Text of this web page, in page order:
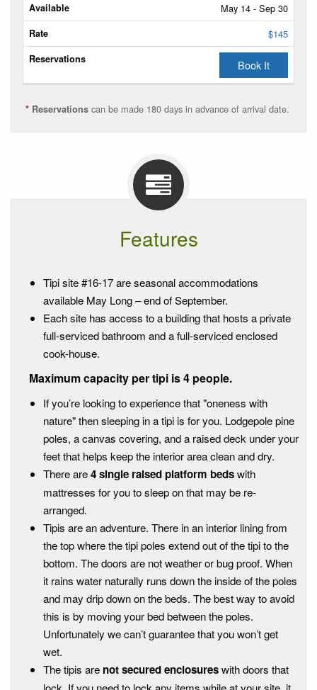
Available
Rate/Night
May 14 - Sep 30
$145
Book It
* Reservations can be made 180 days in advance of arrival date.
Features
Tipi site #16-17 are seasonal accommodations
available May Long – end of September.
Each site has access to a building that hosts a private
full-serviced bathroom and a full-serviced enclosed
cook-house.
Maximum capacity per tipi is 4 people.
If you’re looking to experience that "oneness with
nature" then sleeping in a tipi is for you. Lodgepole pine
poles, a canvas covering, and a raised deck under your
feet that helps keep the interior area clean and dry.
There are4 single raised platform bedswith
mattresses for you to sleep on that may be re-
arranged.
Tipis are an adventure. There in an interior lining from
the top where the tipi poles extend out of the tipi to the
bottom. The doors are not weather or bug proof. When
it rains water naturally runs down the inside of the poles
and may drip down on the beds. The best way to avoid
this is by moving your bed between the poles.
Unfortunately we can’t guarantee that you won’t get
wet.
The tipis are not secured enclosureswith doors that